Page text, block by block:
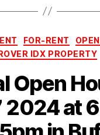
Categories
FOR-RENT
IDX PROPERTY
Open
2024 at